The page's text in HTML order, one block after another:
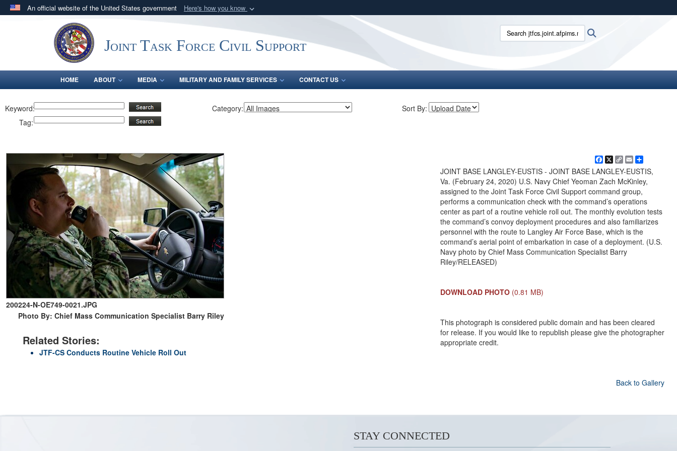
An official website of the United States government Here's how you know
Official websites use .mil
.milwebsite belongs to an official U.S. Department of Defense organization
in the United States.
Secure .mil websites use HTTPS
lock (
means you’ve safely connected to the .mil website.
Share sensitive information only on official, secure websites.
Joint Task Force Civil Support
Search jtfcs.joint.afpims.mil:
HOME ABOUT MEDIA MILITARY AND FAMILY SERVICES CONTACT US
Keyword:
Category:
Tag:
Sort By:
200224-N-OE749-0021.JPG
Photo By: Chief Mass Communication Specialist Barry Riley
Related Stories:
JTF-CS Conducts Routine Vehicle Roll Out
Facebook
X
Copy
Link
Email
JOINT BASE LANGLEY-EUSTIS - JOINT BASE LANGLEY-EUSTIS,
Va. (February 24, 2020) U.S. Navy Chief Yeoman Zach McKinley,
assigned to the Joint Task Force Civil Support command group,
performs a communication check with the command’s operations
center as part of a routine vehicle roll out. The monthly evolution tests
the command’s convoy deployment procedures and also familiarizes
personnel with the route to Langley Air Force Base, which is the
command’s aerial point of embarkation in case of a deployment. (U.S.
Navy photo by Chief Mass Communication Specialist Barry
Riley/RELEASED)
DOWNLOAD PHOTO (0.81 MB)
This photograph is considered public domain and has been cleared
for release. If you would like to republish please give the photographer
appropriate credit.
Back to Gallery
STAY CONNECTED